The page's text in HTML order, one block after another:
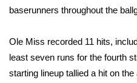
Interactive Radar &
Severe Weather Center
Area Closings
baserunners throughout the
Ole Miss recorded 11 hits,
least seven runs for the fourth
starting lineup tallied a hit on